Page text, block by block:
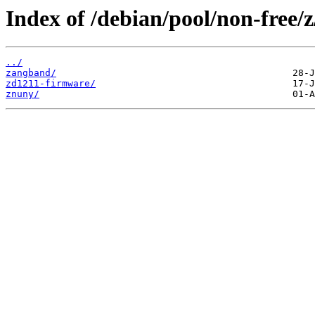
Index of /debian/pool/non-free/
../
zangband/
zd1211-firmware/
znuny/